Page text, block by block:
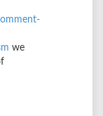
we